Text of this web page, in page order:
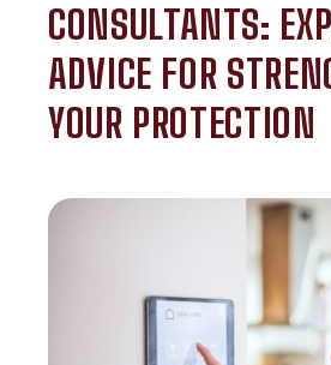
CONSULTANTS:
ADVICE FOR
YOUR PROTECTION